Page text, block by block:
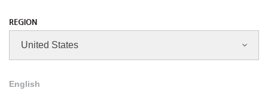
REGION
English